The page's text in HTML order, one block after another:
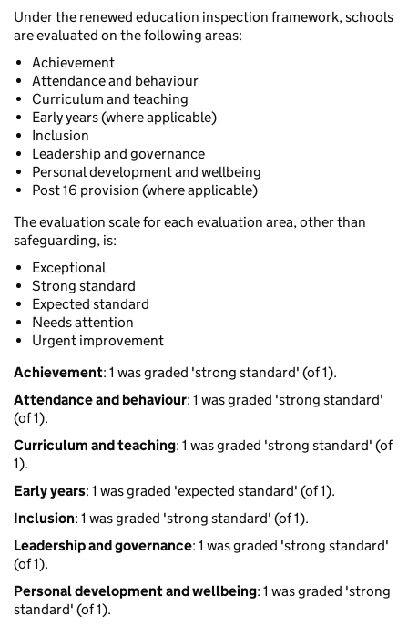
Under the renewed education inspection framework, schools
are evaluated on the following areas:
Achievement
Attendance and behaviour
Curriculum and teaching
Early years (where applicable)
Inclusion
Leadership and governance
Personal development and wellbeing
Post 16 provision (where applicable)
The evaluation scale for each evaluation area, other than
safeguarding, is:
Exceptional
Strong standard
Expected standard
Needs attention
Urgent improvement
Achievement: 1 was graded 'strong standard' (of 1).
Attendance and behaviour: 1 was graded 'strong standard'
(of 1).
Curriculum and teaching: 1 was graded 'strong standard' (of
1).
Early years: 1 was graded 'expected standard' (of 1).
Inclusion: 1 was graded 'strong standard' (of 1).
Leadership and governance: 1 was graded 'strong standard'
(of 1).
Personal development and wellbeing: 1 was graded 'strong
standard' (of 1).